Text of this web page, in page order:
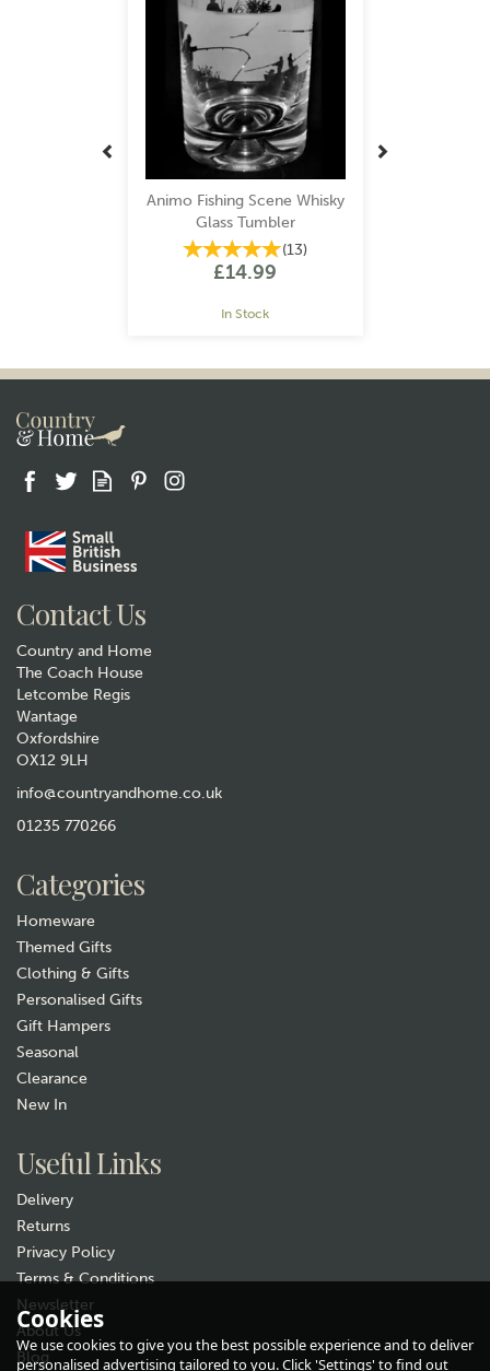
Animo Fishing Scene Whisky
Glass Tumbler
(13)
£14.99
In Stock
Tumbler
Glass Tumbler
Contact Us
Country and Home
The Coach House
Letcombe Regis
Wantage
Oxfordshire
OX12 9LH
info@countryandhome.co.uk
01235 770266
Categories
Homeware
Themed Gifts
Clothing & Gifts
Personalised Gifts
Gift Hampers
Seasonal
Clearance
New In
Useful Links
Delivery
Returns
Privacy Policy
Terms & Conditions
Newsletter
About Us
Blog
Cookies
We use cookies to give you the best possible experience and to deliver
personalised advertising tailored to you. Click 'Settings' to find out